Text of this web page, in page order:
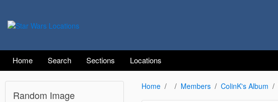
Home Search Sections Locations
Random Image
Home Members ColinK's Album